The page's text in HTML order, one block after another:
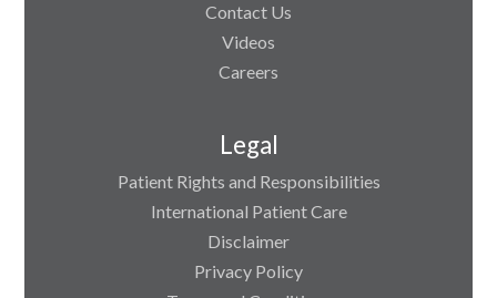
Contact Us
Videos
Careers
Legal
Patient Rights and Responsibilities
International Patient Care
Disclaimer
Privacy Policy